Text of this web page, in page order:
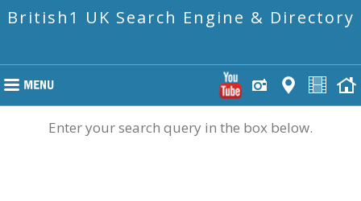
British1 UK Search Engine & Directory
Enter your search query in the box below.